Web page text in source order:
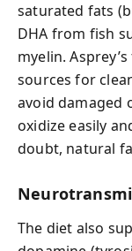
saturated fats
DHA from fish
myelin.
sources for
avoid damaged
oxidize easily
doubt, natural
The diet also